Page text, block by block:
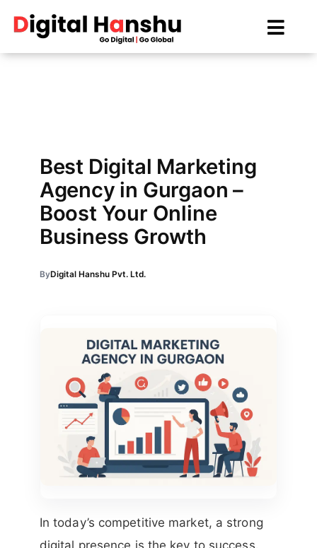
Best Digital Marketing
Agency in Gurgaon –
Boost Your Online
Business Growth
ByDigital Hanshu Pvt. Ltd.
In today’s competitive market, a strong